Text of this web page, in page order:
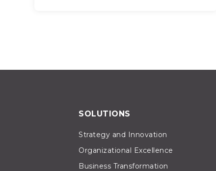
SOLUTIONS
Strategy and Innovation
Organizational Excellence
Business Transformation